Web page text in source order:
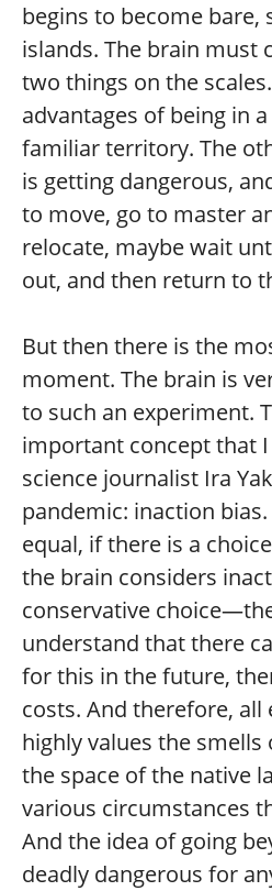
begins to become bare,
islands. The brain must
two things on the
advantages of being in
familiar territory. The
is getting dangerous,
to move, go to master
relocate, maybe wait
out, and then return to
But then there is the
moment. The brain is
to such an experiment.
important concept that
science journalist Ira
pandemic: inaction
equal, if there is a
the brain considers
conservative
understand that there
for this in the future,
costs. And therefore, all
highly values the smells
the space of the native
various circumstances
And the idea of going
deadly dangerous for